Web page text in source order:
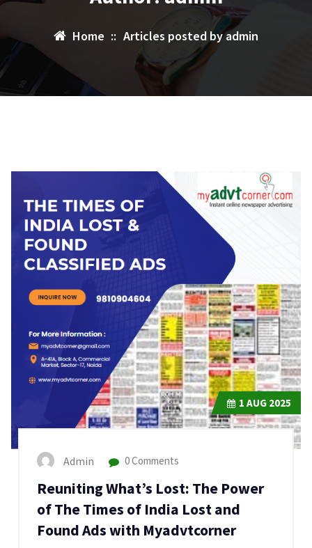
Home :: Articles posted by admin
1 AUG 2025
Admin 0 Comments
Reuniting What’s Lost: The Power
of The Times of India Lost and
Found Ads with Myadvtcorner